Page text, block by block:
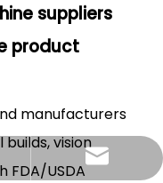
suppliers
product
manufacturers
vision
FDA/USDA